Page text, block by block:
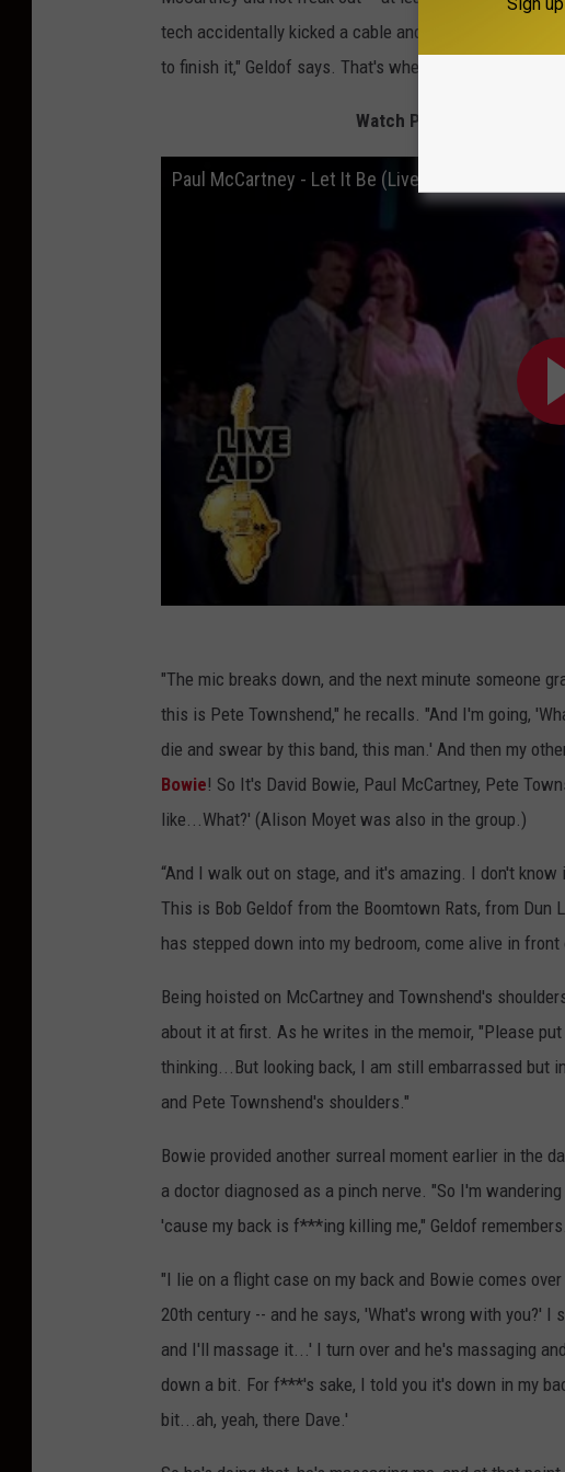
tech accidentally kicked a cable and detached it). "I
to finish it," Geldof says. That's when the backing
Watch Paul McCartney
Paul McCartney - Let It Be (Live Aid 1985)
"The mic breaks down, and the next minute someone
this is Pete Townshend," he recalls. "And I'm going,
die and swear by this band, this man.' And then my
Bowie! So It's David Bowie, Paul McCartney, Pete
like...What?' (Alison Moyet was also in the group.)
“And I walk out on stage, and it's amazing. I don't
This is Bob Geldof from the Boomtown Rats, from Dun
has stepped down into my bedroom, come alive in
Being hoisted on McCartney and Townshend's
about it at first. As he writes in the memoir, "Please
thinking...But looking back, I am still embarrassed but
and Pete Townshend's shoulders."
Bowie provided another surreal moment earlier in the
a doctor diagnosed as a pinch nerve. "So I'm
'cause my back is f***ing killing me," Geldof remembers.
"I lie on a flight case on my back and Bowie comes
20th century -- and he says, 'What's wrong with you?'
and I'll massage it...' I turn over and he's massaging
down a bit. For f***'s sake, I told you it's down in my
bit...ah, yeah, there Dave.'